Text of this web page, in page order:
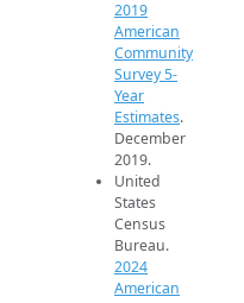
2019
American
Community
Survey 5-
Year
Estimates.
December
2019.
United
States
Census
Bureau.
2024
American